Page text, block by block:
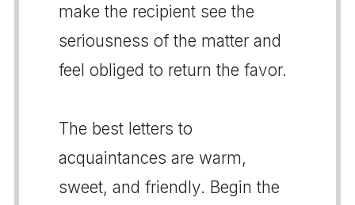
make the recipient see the
seriousness of the matter and
feel obliged to return the favor.
The best letters to
acquaintances are warm,
sweet, and friendly. Begin the